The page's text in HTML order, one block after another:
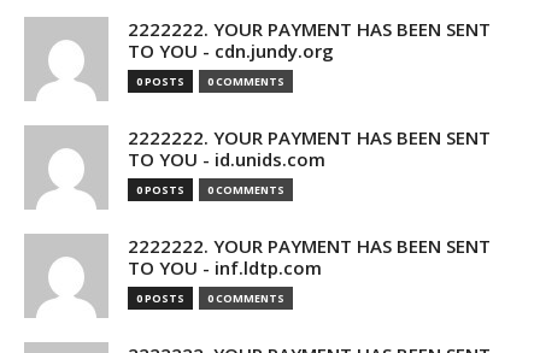
2222222. YOUR PAYMENT HAS BEEN SENT
TO YOU - cdn.jundy.org
0 POSTS 0 COMMENTS
2222222. YOUR PAYMENT HAS BEEN SENT
TO YOU - id.unids.com
0 POSTS 0 COMMENTS
2222222. YOUR PAYMENT HAS BEEN SENT
TO YOU - inf.ldtp.com
0 POSTS 0 COMMENTS